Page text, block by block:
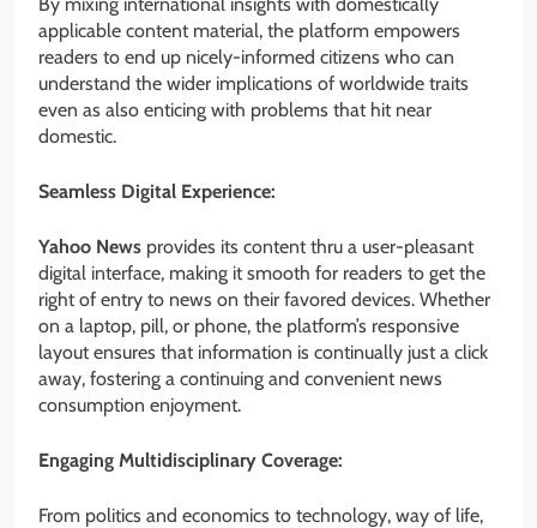
applicable content material, the platform empowers
readers to end up nicely-informed citizens who can
understand the wider implications of worldwide traits
even as also enticing with problems that hit near
domestic.
Seamless Digital Experience:
Yahoo News provides its content thru a user-pleasant
digital interface, making it smooth for readers to get the
right of entry to news on their favored devices. Whether
on a laptop, pill, or phone, the platform’s responsive
layout ensures that information is continually just a click
away, fostering a continuing and convenient news
consumption enjoyment.
Engaging Multidisciplinary Coverage:
From politics and economics to technology, way of life,